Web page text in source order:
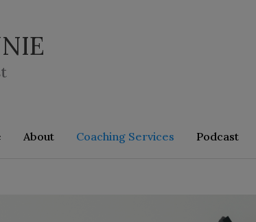
About Coaching Services Podcast